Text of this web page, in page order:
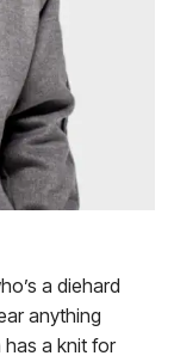
a diehard
anything
has a knit for